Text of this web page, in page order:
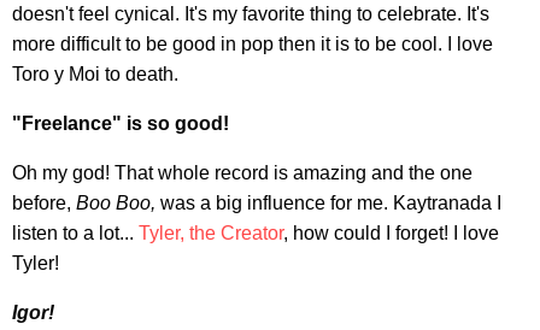
doesn't feel cynical. It's my favorite thing to celebrate. It's
more difficult to be good in pop then it is to be cool. I love
Toro y Moi to death.
"Freelance" is so good!
Oh my god! That whole record is amazing and the one
before, Boo Boo, was a big influence for me. Kaytranada I
listen to a lot... Tyler, the Creator, how could I forget! I love
Tyler!
Igor!